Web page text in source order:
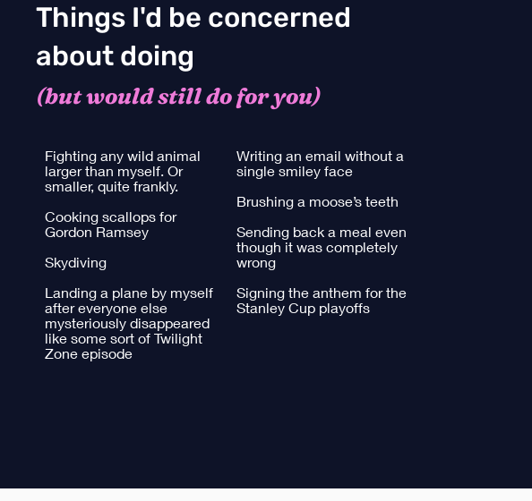
Things I'd be concerned
about doing
(but would still do for you)
Fighting any wild animal
larger than myself. Or
smaller, quite frankly.
Cooking scallops for
Gordon Ramsey
Skydiving
Landing a plane by myself
after everyone else
mysteriously disappeared
like some sort of Twilight
Zone episode ​​
Writing an email without a
single smiley face
Brushing a moose’s teeth
Sending back a meal even
though it was completely
wrong
Signing the anthem for the
Stanley Cup playoffs